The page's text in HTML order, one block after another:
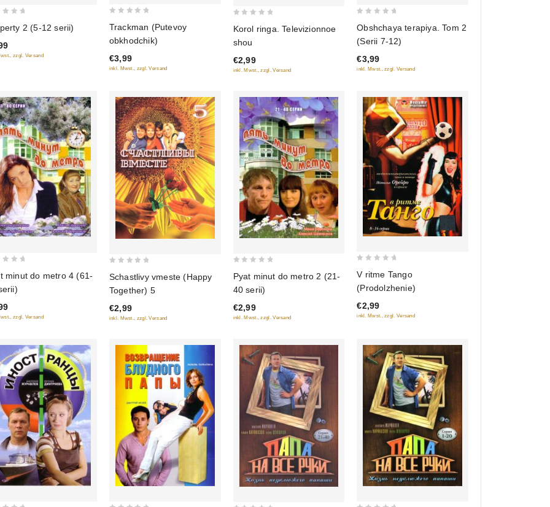
2 (5-12 serii)
zzgl. Versand
of
5
Trackman (Putevoy
obkhodchik)
€3,99
inkl. Mwst., zzgl. Versand
of
5
Korol ringa. Televizionnoe
shou
€2,99
inkl. Mwst., zzgl. Versand
of
5
Obshchaya terapiya. Tom 2
(Serii 7-12)
€3,99
inkl. Mwst., zzgl. Versand
minut do metro 4 (61-
zzgl. Versand
of
5
Schastlivy vmeste (Happy
Together) 5
€2,99
inkl. Mwst., zzgl. Versand
out
of
5
Pyat minut do metro 2 (21-
40 serii)
€2,99
inkl. Mwst., zzgl. Versand
of
5
V ritme Tango
(Prodolzhenie)
€2,99
inkl. Mwst., zzgl. Versand